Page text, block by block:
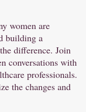
women are
building a
difference. Join
conversations with
professionals.
the changes and